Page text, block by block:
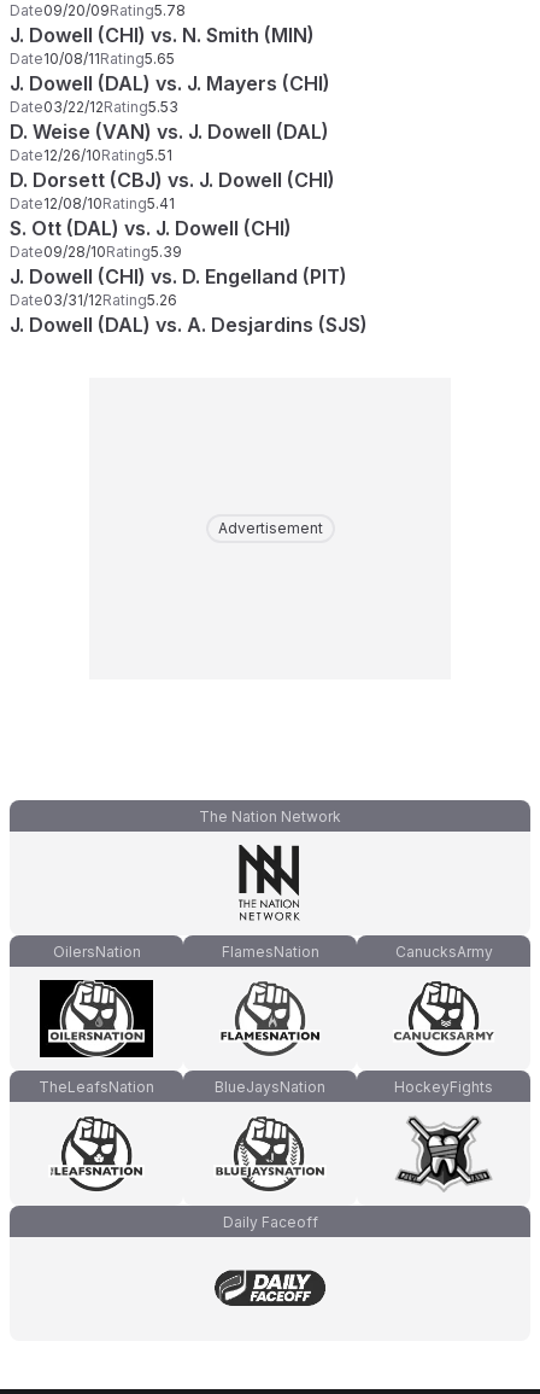
Date09/20/09Rating5.78
J. Dowell (CHI) vs. N. Smith (MIN)
Date10/08/11Rating5.65
J. Dowell (DAL) vs. J. Mayers (CHI)
Date03/22/12Rating5.53
D. Weise (VAN) vs. J. Dowell (DAL)
Date12/26/10Rating5.51
D. Dorsett (CBJ) vs. J. Dowell (CHI)
Date12/08/10Rating5.41
S. Ott (DAL) vs. J. Dowell (CHI)
Date09/28/10Rating5.39
J. Dowell (CHI) vs. D. Engelland (PIT)
Date03/31/12Rating5.26
J. Dowell (DAL) vs. A. Desjardins (SJS)
Advertisement
The Nation Network
OilersNation FlamesNation CanucksArmy
TheLeafsNation BlueJaysNation HockeyFights
Daily Faceoff